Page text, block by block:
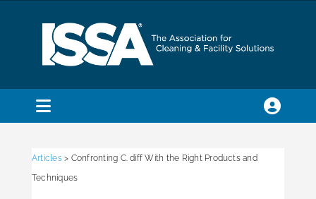
Toggle
Articles> Confronting C. diff With the Right Products and
Techniques